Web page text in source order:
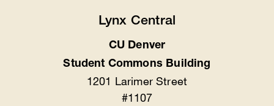
Lynx Central
CU Denver
Student Commons Building
1201 Larimer Street
#1107